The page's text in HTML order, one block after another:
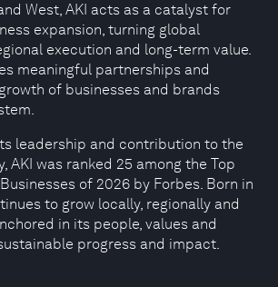
West, AKI acts as a catalyst for
expansion, turning global
execution and long-term value.
meaningful partnerships and
of businesses and brands
leadership and contribution to the
AKI was ranked 25 among the Top
of 2026 by Forbes. Born in
to grow locally, regionally and
in its people, values and
progress and impact.